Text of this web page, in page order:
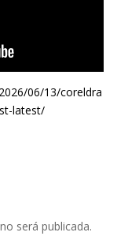
06/13/coreldra
latest/
será publicada.